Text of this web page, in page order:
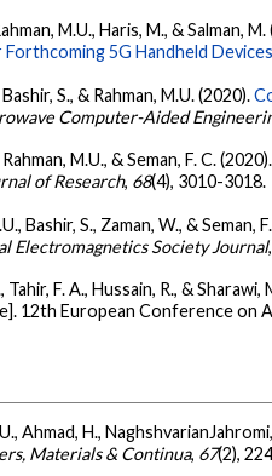
M.U., Haris, M., & Salman,
5G Handheld
S., & Rahman, M.U. (2020).
Computer-Aided
M.U., & Seman, F. C. (2020).
of Research, 68(4), 3010-3018.
Bashir, S., Zaman, W., & Seman,
Electromagnetics Society Journal,
Tahir, F. A., Hussain, R., & Sharawi,
12th European Conference on
Ahmad, H.,
Materials & Continua, 67(2),